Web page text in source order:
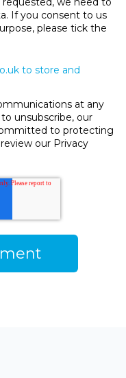
If you consent to us
please tick the
to store and
at any
unsubscribe, our
to protecting
our Privacy